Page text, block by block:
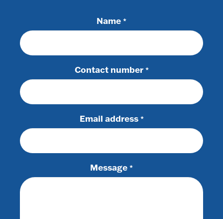
Name *
Contact number *
Email address *
Message *